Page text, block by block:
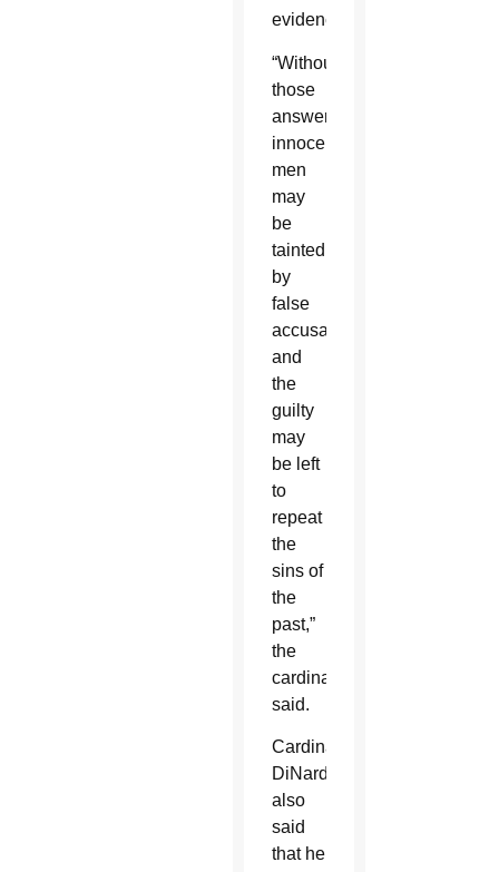
evidence.”
“Without
those
answers,
innocent
men
may
be
tainted
by
false
accusations
and
the
guilty
may
be left
to
repeat
the
sins of
the
past,”
the
cardinal
said.
Cardinal
DiNardo
also
said
that he